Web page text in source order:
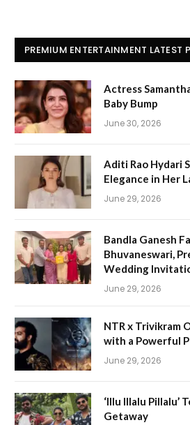
PREMIUM ENTERTAINMENT LATEST
Actress
Baby Bump
June 30, 2026
Aditi Rao Hydari
Elegance in Her
June 29, 2026
Bandla Ganesh
Bhuvaneswari,
Wedding
June 29, 2026
NTR x Trivikram
with a Powerful
June 29, 2026
‘Illu Illalu Pillalu’
Getaway